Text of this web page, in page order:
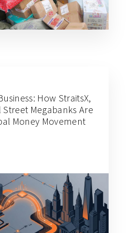
How StraitsX,
Street Megabanks Are
Money Movement